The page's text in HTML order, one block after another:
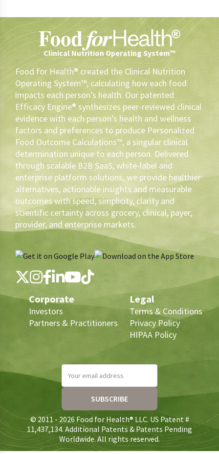
Clinical Nutrition Operating System™
Food for Health® created the Clinical Nutrition
Operating System™, calculating how each food
impacts each person’s health. Our patented
Efficacy Engine® synthesizes peer-reviewed clinical
evidence with each person’s health and wellness
factors and preferences to produce Personalized
Food Outcome Calculations™, a singular clinical
determination unique to each person. Delivered
through scalable B2B SaaS, white-label and
enterprise platform solutions, we provide healthier
alternatives, actionable insights and measurable
outcomes with speed, simplicity, clarity and
scientific certainty across grocery, clinical, payer,
provider, and enterprise markets.
Corporate
Investors
Partners & Practitioners
Legal
Terms & Conditions
Privacy Policy
HIPAA Policy
Your email address
SUBSCRIBE
© 2011 - 2026 Food for Health® LLC. US Patent #
11,437,134. Additional Patents & Patents Pending
Worldwide. All rights reserved.